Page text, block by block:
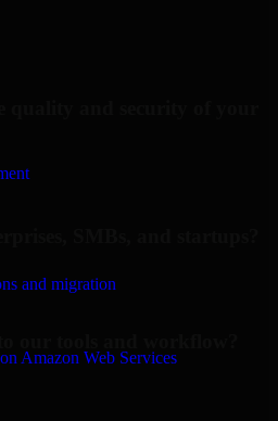
and migration
Amazon Web Services
quality and security of your
SMBs, and startups?